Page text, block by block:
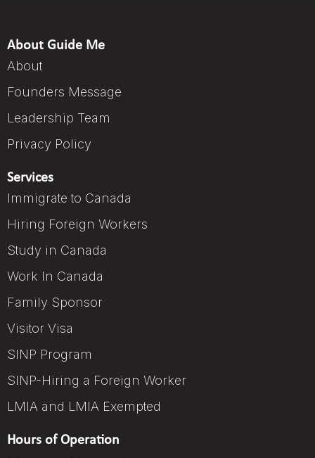
About Guide Me
About
Founders Message
Leadership Team
Privacy Policy
Services
Immigrate to Canada
Hiring Foreign Workers
Study in Canada
Work In Canada
Family Sponsor
Visitor Visa
SINP Program
SINP-Hiring a Foreign Worker
LMIA and LMIA Exempted
Hours of Operation